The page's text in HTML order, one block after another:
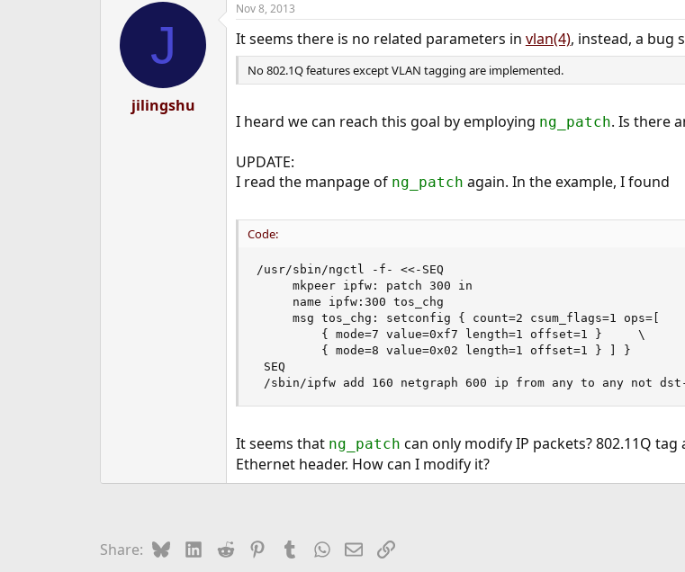
J
jilingshu
Nov 8, 2013
It seems there is no related parameters in vlan(4), instead, a bug
No 802.1Q features except VLAN tagging are implemented.
I heard we can reach this goal by employing ng_patch. Is there
UPDATE:
I read the manpage of ng_patch again. In the example, I found
Code:
/usr/sbin/ngctl -f- <<-SEQ
SEQ
/sbin/ipfw add 160 netgraph 600 ip from any to any not
It seems that ng_patch can only modify IP packets? 802.11Q
Ethernet header. How can I modify it?
Share: BlueskyLinkedIn
Reddit PinterestTumblrWhatsApp
EmailLink